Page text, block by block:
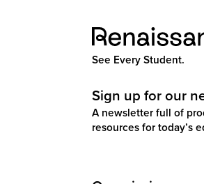
See Every Student.
Sign up for our
A newsletter full of
resources for today’s